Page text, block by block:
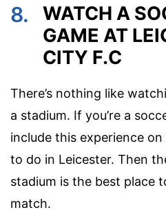
8.
WATCH A
GAME AT
CITY F.C
There’s nothing like
a stadium. If you’re a
include this experience
to do in Leicester. Then
stadium is the best place
match.